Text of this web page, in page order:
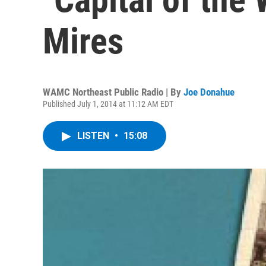
Mires
WAMC Northeast Public Radio | By Joe Donahue
Published July 1, 2014 at 11:12 AM EDT
LISTEN • 15:08